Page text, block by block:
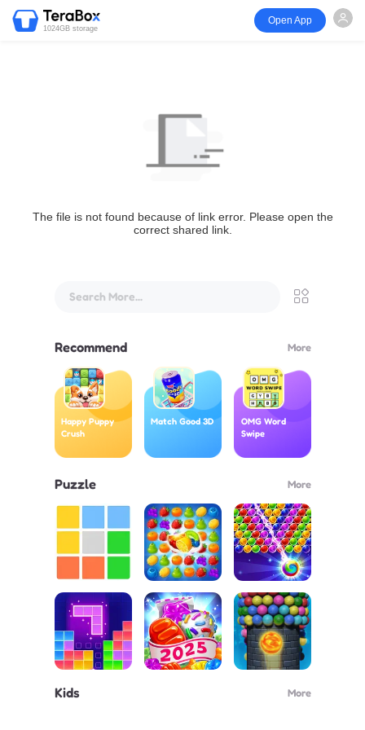
1024GB storage
Open App
The file is not found because of link error. Please open the
correct shared link.